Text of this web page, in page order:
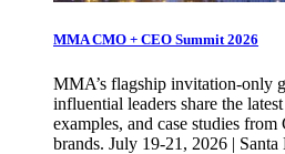
MMA CMO + CEO Summit 2026
MMA’s flagship invitation-only
influential leaders share the
examples, and case studies
brands. July 19-21, 2026 |